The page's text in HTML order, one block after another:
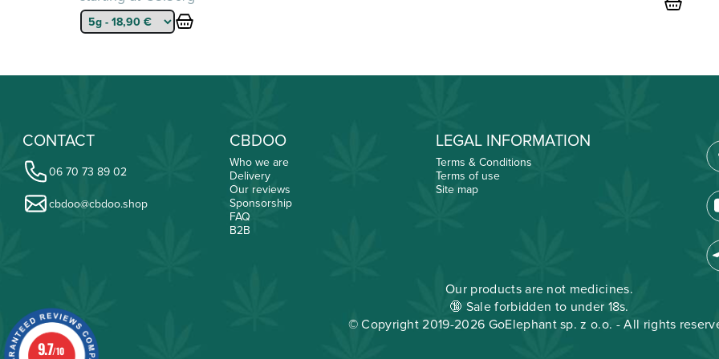
price
CONTACT
06 70 73 89 02
cbdoo@cbdoo.shop
CBDOO
Who we are
Delivery
Our reviews
Sponsorship
FAQ
B2B
LEGAL INFORMATION
Terms & Conditions
Terms of use
Site map
Our products are not medicines.
🔞 Sale forbidden to under 18s.
© Copyright 2019-2026 GoElephant sp. z o.o. - All rights
9.7/10